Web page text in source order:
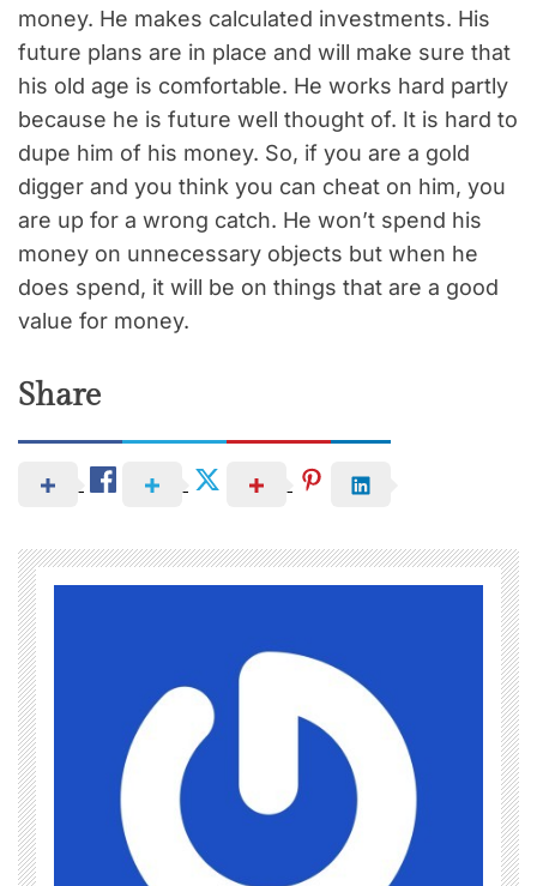
money. He makes calculated investments. His
future plans are in place and will make sure that
his old age is comfortable. He works hard partly
because he is future well thought of. It is hard to
dupe him of his money. So, if you are a gold
digger and you think you can cheat on him, you
are up for a wrong catch. He won’t spend his
money on unnecessary objects but when he
does spend, it will be on things that are a good
value for money.
Share